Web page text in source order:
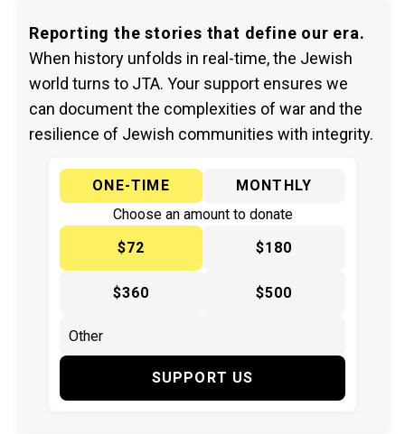
Reporting the stories that define our era.
When history unfolds in real-time, the Jewish
world turns to JTA. Your support ensures we
can document the complexities of war and the
resilience of Jewish communities with integrity.
ONE-TIME
MONTHLY
Choose an amount to donate
$72
$180
$360 $500
SUPPORT US